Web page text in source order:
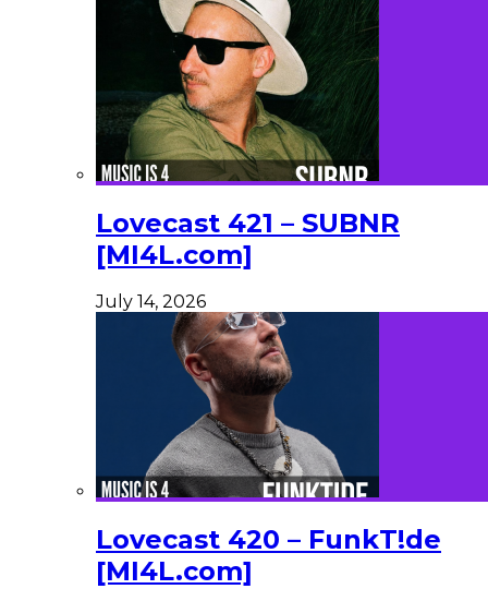
Lovecast 421 – SUBNR
[MI4L.com]
July 14, 2026
Lovecast 420 – FunkT!de
[MI4L.com]